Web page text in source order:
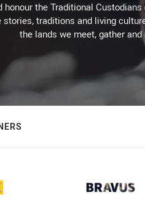
honour the Traditional
traditions and living
the lands we meet, gather and